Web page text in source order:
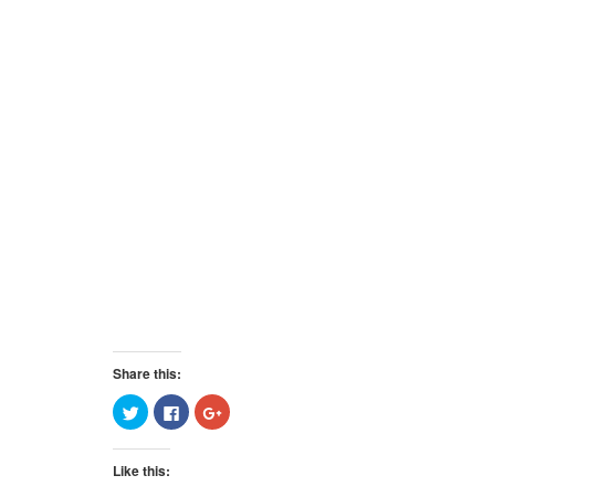
Share this:
Click
to
share
on
(Opens
Click
to
share
Click
to
Like this: